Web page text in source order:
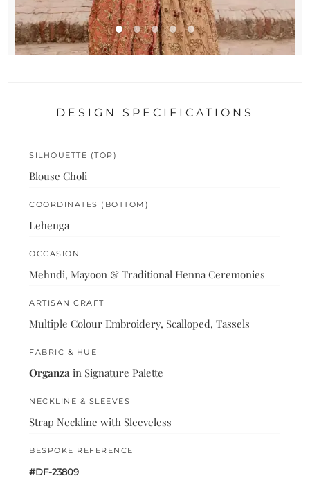
DESIGN SPECIFICATIONS
SILHOUETTE (TOP)
Blouse Choli
COORDINATES (BOTTOM)
Lehenga
OCCASION
Mehndi, Mayoon & Traditional Henna Ceremonies
ARTISAN CRAFT
Multiple Colour Embroidery, Scalloped, Tassels
FABRIC & HUE
Organza in Signature Palette
NECKLINE & SLEEVES
Strap Neckline with Sleeveless
BESPOKE REFERENCE
#DF-23809